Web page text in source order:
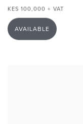
KES 100,000 + VAT
AVAILABLE